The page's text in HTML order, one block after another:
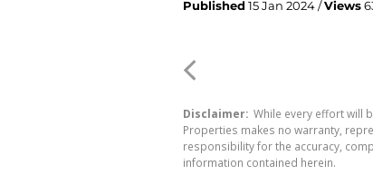
Published 15 Jan 2024 /Views
Disclaimer: While every effort will
Properties makes no warranty,
responsibility for the accuracy,
information contained herein.